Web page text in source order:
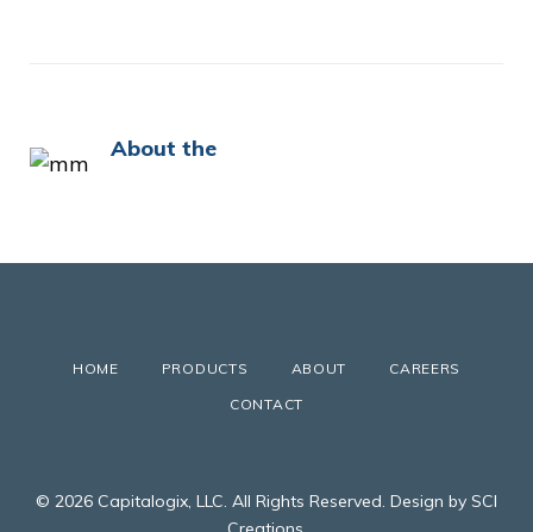
About the
HOME PRODUCTS ABOUT
CAREERS
CONTACT
© 2026 Capitalogix, LLC. All Rights Reserved. Design by SCI